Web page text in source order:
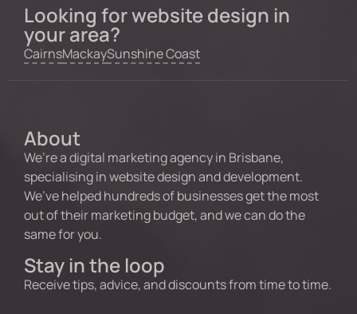
Looking for website design in
your area?
CairnsMackaySunshine Coast
About
We’re a digital marketing agency in Brisbane,
specialising in website design and development.
We’ve helped hundreds of businesses get the most
out of their marketing budget, and we can do the
same for you.
Stay in the loop
Receive tips, advice, and discounts from time to time.